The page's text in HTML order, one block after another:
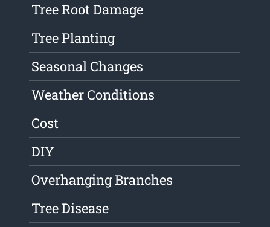
Tree Root Damage
Tree Planting
Seasonal Changes
Weather Conditions
Cost
DIY
Overhanging Branches
Tree Disease